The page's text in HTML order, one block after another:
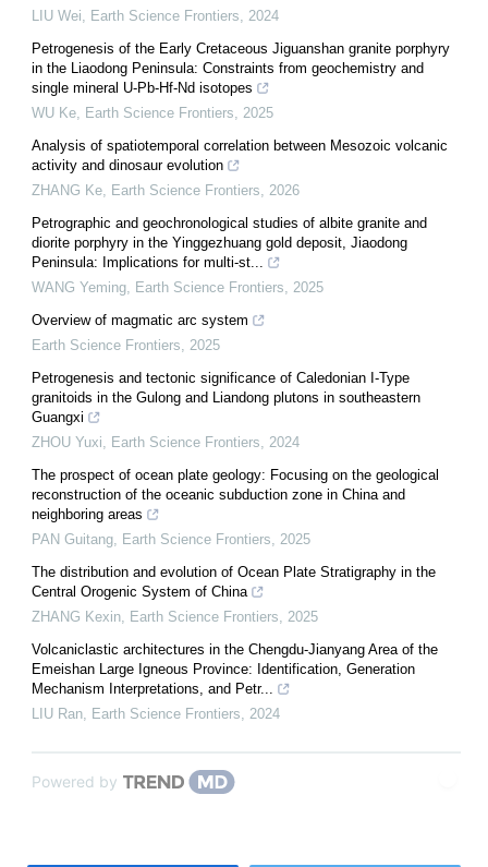
LIU Wei
Earth Science Frontiers
2024
Petrogenesis of the Early Cretaceous Jiguanshan granite porphyry
in the Liaodong Peninsula: Constraints from geochemistry and
single mineral U-Pb-Hf-Nd isotopes
WU Ke Earth Science Frontiers
2025
Analysis of spatiotemporal correlation between Mesozoic volcanic
activity and dinosaur evolution
ZHANG Ke Earth Science Frontiers
2026
Petrographic and geochronological studies of albite granite and
diorite porphyry in the Yinggezhuang gold deposit, Jiaodong
Peninsula: Implications for multi-st...
WANG Yeming Earth Science Frontiers
2025
Overview of magmatic arc system
Earth Science Frontiers
2025
Petrogenesis and tectonic significance of Caledonian I-Type
granitoids in the Gulong and Liandong plutons in southeastern
Guangxi
ZHOU Yuxi
Earth Science Frontiers
2024
The prospect of ocean plate geology: Focusing on the geological
reconstruction of the oceanic subduction zone in China and
neighboring areas
PAN Guitang Earth Science Frontiers
2025
The distribution and evolution of Ocean Plate Stratigraphy in the
Central Orogenic System of China
ZHANG Kexin Earth Science Frontiers
2025
Volcaniclastic architectures in the Chengdu-Jianyang Area of the
Emeishan Large Igneous Province: Identification, Generation
Mechanism Interpretations, and Petr...
LIU Ran Earth Science Frontiers 2024
Powered by